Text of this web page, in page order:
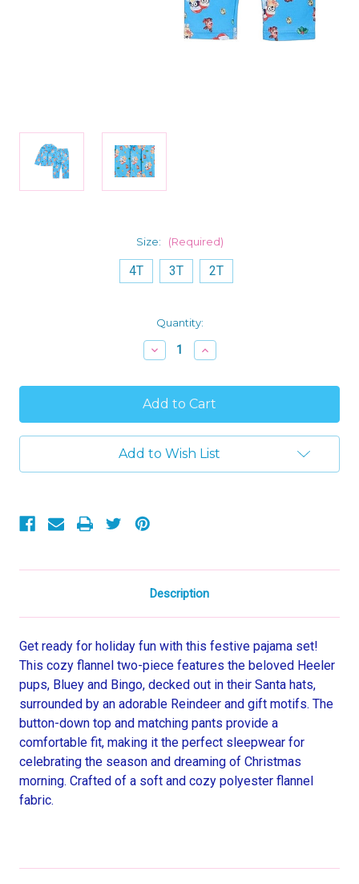
Size: (Required)
4T 3T 2T
Quantity:
Decrease
Quantity
Bluey
and
Bingo
Toddler
Boy's
Christmas
Print
Pajama
Set
Increase
Quantity
Bluey
and
Bingo
Toddler
Boy's
Christmas
Print
Add to Wish List
Description
Get ready for holiday fun with this festive pajama set!
This cozy flannel two-piece features the beloved Heeler
pups, Bluey and Bingo, decked out in their Santa hats,
surrounded by an adorable Reindeer and gift motifs. The
button-down top and matching pants provide a
comfortable fit, making it the perfect sleepwear for
celebrating the season and dreaming of Christmas
morning. Crafted of a soft and cozy polyester flannel
fabric.